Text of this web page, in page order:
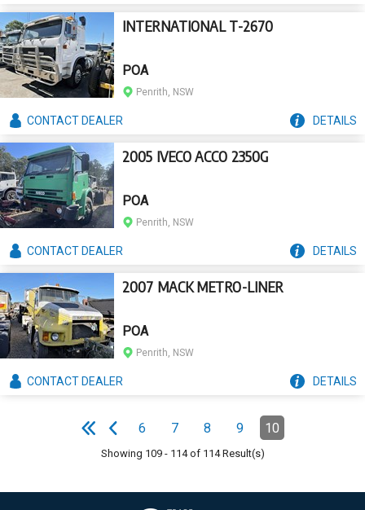
INTERNATIONAL T-2670
POA
Penrith, NSW
CONTACTDEALER DETAILS
2005 IVECO ACCO 2350G
POA
Penrith, NSW
CONTACTDEALER DETAILS
2007 MACK METRO-LINER
POA
Penrith, NSW
CONTACTDEALER DETAILS
Pagination
F
i
r
s
t
p
a
g P
r
e
v
i
o
u
s
p
a
g
e Page
6 Page
7 Page
8 Page
9 Page
10(Current)
Showing 109- 114of 114Result(s)